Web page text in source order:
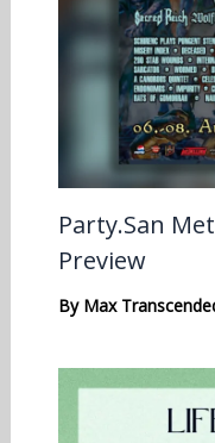
Party.San
Preview
By Max